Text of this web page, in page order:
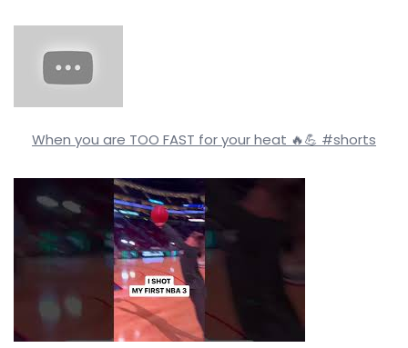
When you are TOO FAST for your heat 🔥💪 #shorts